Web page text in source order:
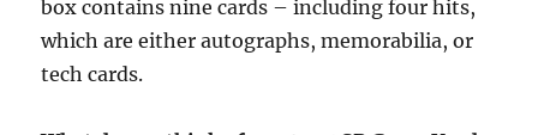
box contains nine cards – including four hits,
which are either autographs, memorabilia, or
tech cards.